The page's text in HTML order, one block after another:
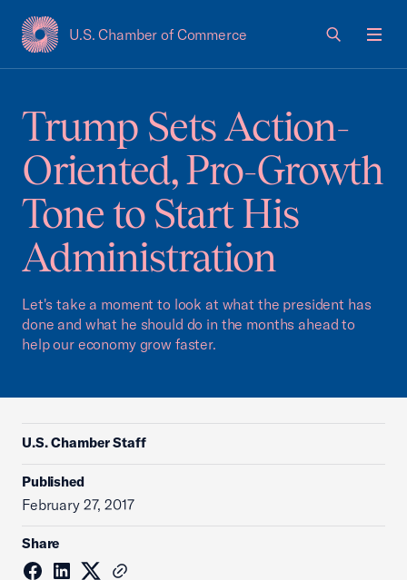
U.S. Chamber of Commerce
USCC Homepage
Trump Sets Action-
Oriented, Pro-Growth
Tone to Start His
Administration
Let's take a moment to look at what the president has
done and what he should do in the months ahead to
help our economy grow faster.
U.S. Chamber Staff
Published
February 27, 2017
Share